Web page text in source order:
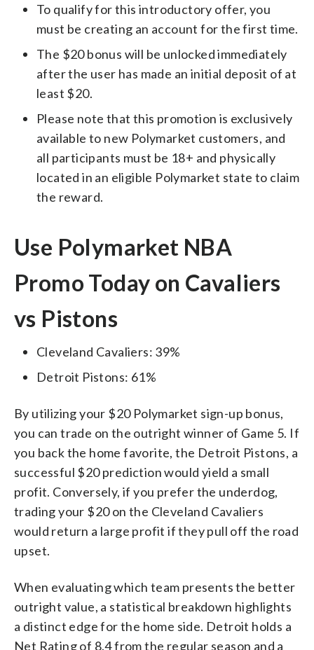
To qualify for this introductory offer, you
must be creating an account for the first time.
The $20 bonus will be unlocked immediately
after the user has made an initial deposit of at
least $20.
Please note that this promotion is exclusively
available to new Polymarket customers, and
all participants must be 18+ and physically
located in an eligible Polymarket state to claim
the reward.
Use Polymarket NBA
Promo Today on Cavaliers
vs Pistons
Cleveland Cavaliers: 39%
Detroit Pistons: 61%
By utilizing your $20 Polymarket sign-up bonus,
you can trade on the outright winner of Game 5. If
you back the home favorite, the Detroit Pistons, a
successful $20 prediction would yield a small
profit. Conversely, if you prefer the underdog,
trading your $20 on the Cleveland Cavaliers
would return a large profit if they pull off the road
upset.
When evaluating which team presents the better
outright value, a statistical breakdown highlights
a distinct edge for the home side. Detroit holds a
Net Rating of 8.4 from the regular season and a